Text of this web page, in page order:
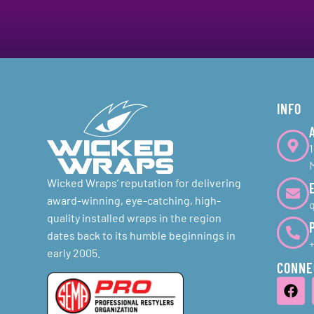
Wicked Wraps’ reputation for delivering
award-winning, eye-catching, high-
quality installed wraps in the region
dates back to its humble beginnings in
early 2005.
INFO